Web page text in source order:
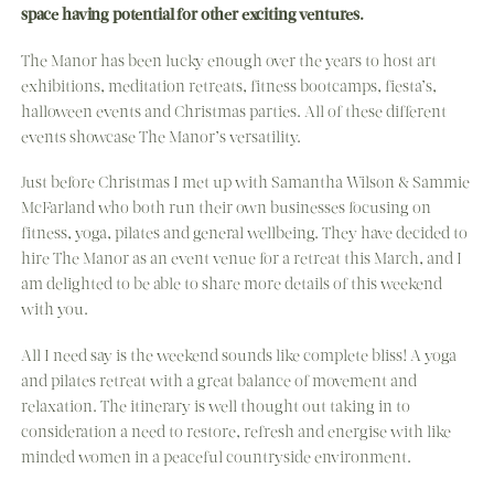
space having potential for other exciting ventures.
The Manor has been lucky enough over the years to host art
exhibitions, meditation retreats, fitness bootcamps, fiesta’s,
halloween events and Christmas parties. All of these different
events showcase The Manor’s versatility.
Just before Christmas I met up with Samantha Wilson & Sammie
McFarland who both run their own businesses focusing on
fitness, yoga, pilates and general wellbeing. They have decided to
hire The Manor as an event venue for a retreat this March, and I
am delighted to be able to share more details of this weekend
with you.
All I need say is the weekend sounds like complete bliss! A yoga
and pilates retreat with a great balance of movement and
relaxation. The itinerary is well thought out taking in to
consideration a need to restore, refresh and energise with like
minded women in a peaceful countryside environment.